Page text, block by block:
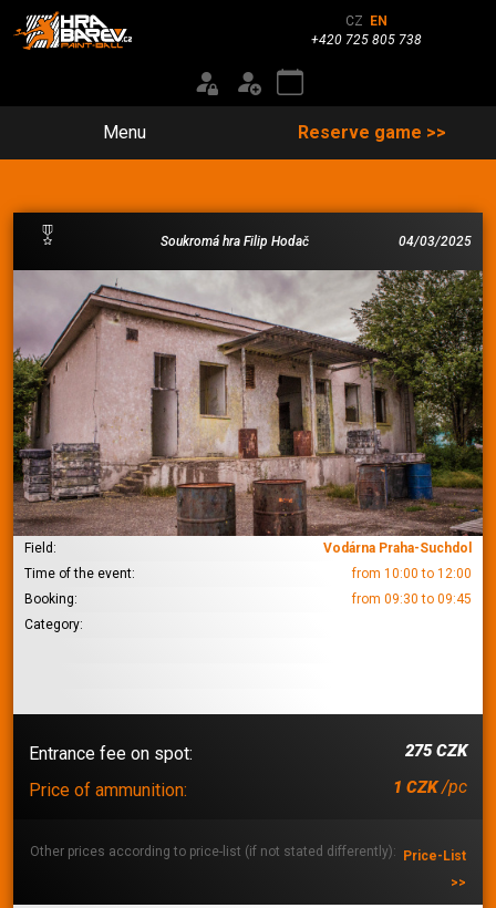
CZ
EN
+420 725 805 738
Menu Reserve game >>
04/03/2025
Soukromá hra Filip Hodač
Field:
Vodárna Praha-Suchdol
Time of the event:
from 10:00 to 12:00
Booking:
from 09:30 to 09:45
Category:
Entrance fee on spot: 275 CZK
Price of ammunition: 1 CZK/pc
Other prices according to price-list (if not stated differently):
Price-List
>>